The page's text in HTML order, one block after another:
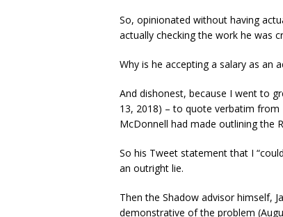
So, opinionated without having
actually checking the work he was
Why is he accepting a salary as an
And dishonest, because I went to
13, 2018) – to quote verbatim from
McDonnell had made outlining the
So his Tweet statement that I
an outright lie.
Then the Shadow advisor himself,
demonstrative of the problem